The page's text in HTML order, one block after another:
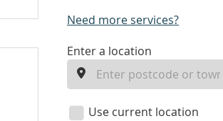
Need more services?
enter
location
Enter a location
Use current location